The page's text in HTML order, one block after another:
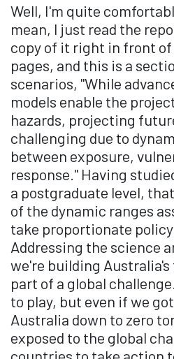
Well, I'm quite
mean, I just read the
copy of it right in front of
pages, and this is a
scenarios, "While
models enable the
hazards, projecting
challenging due to
between exposure,
response." Having
a postgraduate level,
of the dynamic ranges
take proportionate
Addressing the science
we're building
part of a global
to play, but even if we
Australia down to zero
exposed to the global
countries to take action